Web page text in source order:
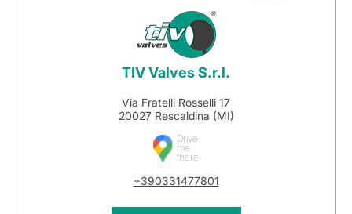
TIV Valves S.r.l.
Via Fratelli Rosselli 17
20027 Rescaldina (MI)
Drive
me
there
+390331477801